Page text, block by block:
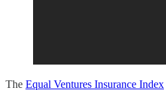
The Equal Ventures Insurance Index